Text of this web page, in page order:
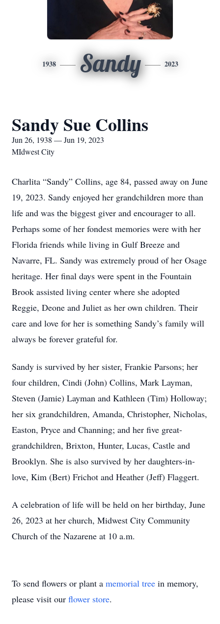
1938 Sandy 2023
Sandy Sue Collins
Jun 26, 1938 — Jun 19, 2023
MIdwest City
Charlita “Sandy” Collins, age 84, passed away on June
19, 2023. Sandy enjoyed her grandchildren more than
life and was the biggest giver and encourager to all.
Perhaps some of her fondest memories were with her
Florida friends while living in Gulf Breeze and
Navarre, FL. Sandy was extremely proud of her Osage
heritage. Her final days were spent in the Fountain
Brook assisted living center where she adopted
Reggie, Deone and Juliet as her own children. Their
care and love for her is something Sandy’s family will
always be forever grateful for.
Sandy is survived by her sister, Frankie Parsons; her
four children, Cindi (John) Collins, Mark Layman,
Steven (Jamie) Layman and Kathleen (Tim) Holloway;
her six grandchildren, Amanda, Christopher, Nicholas,
Easton, Pryce and Channing; and her five great-
grandchildren, Brixton, Hunter, Lucas, Castle and
Brooklyn. She is also survived by her daughters-in-
love, Kim (Bert) Frichot and Heather (Jeff) Flaggert.
A celebration of life will be held on her birthday, June
26, 2023 at her church, Midwest City Community
Church of the Nazarene at 10 a.m.
To send flowers or plant a memorial tree in memory,
please visit our flower store.